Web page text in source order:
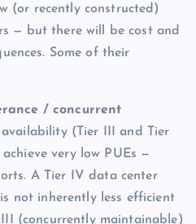
(or recently constructed)
— but there will be cost and
Some of their
/ concurrent
(Tier III and Tier
very low PUEs —
A Tier IV data center
not inherently less efficient
(concurrently maintainable)